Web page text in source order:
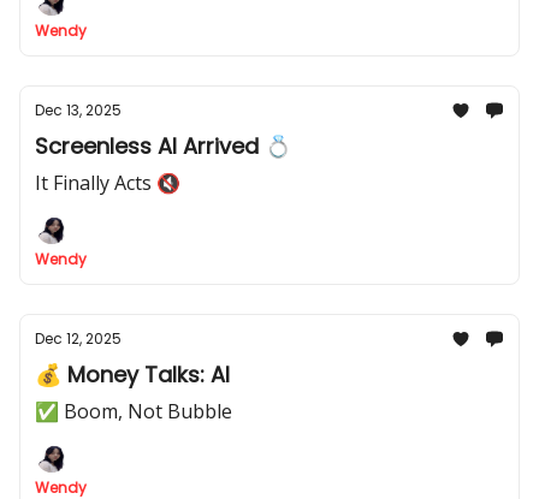
Wendy
Dec 13, 2025
Screenless AI Arrived 💍
It Finally Acts 🔇
Wendy
Dec 12, 2025
💰 Money Talks: AI
✅ Boom, Not Bubble
Wendy